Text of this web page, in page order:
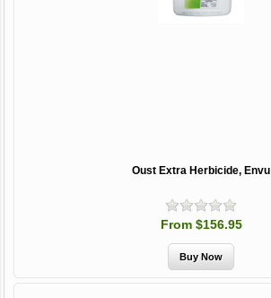
Oust Extra Herbicide, Envu
From $156.95